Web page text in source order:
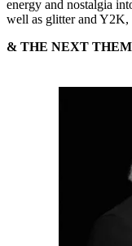
energy and nostalgia
well as glitter and Y2K,
& THE NEXT